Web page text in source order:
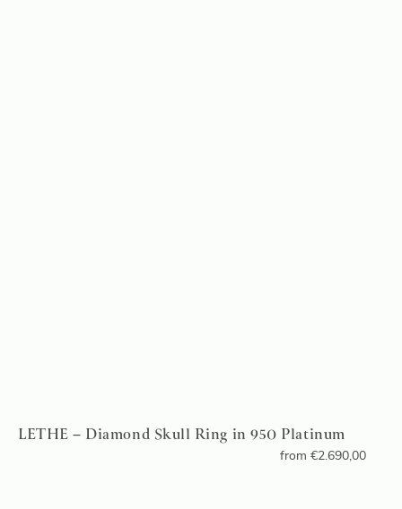
LETHE – Diamond Skull Ring in 950 Platinum
from €2.690,00